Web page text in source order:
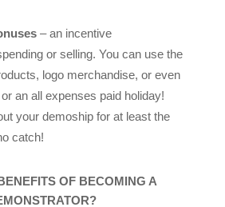
– an incentive
or selling. You can use the
logo merchandise, or even
an all expenses paid holiday!
your demoship for at least the
catch!
OF BECOMING A